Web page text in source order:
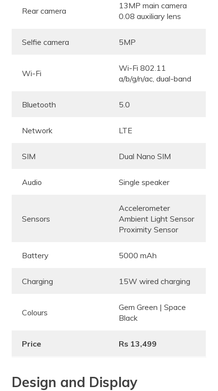
Rear camera
13MP main camera
0.08 auxiliary lens
Selfie camera 5MP
Wi-Fi
Wi-Fi 802.11
a/b/g/n/ac, dual-band
Bluetooth 5.0
Network LTE
SIM Dual Nano SIM
Audio Single speaker
Sensors
Accelerometer
Ambient Light Sensor
Proximity Sensor
Battery 5000 mAh
Charging 15W wired charging
Colours
Gem Green | Space
Black
Price Rs 13,499
Design and Display